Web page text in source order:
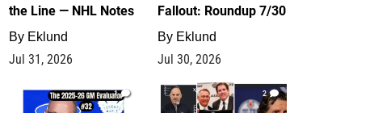
the Line — NHL Notes
By Eklund
Jul 31, 2026
Fallout: Roundup 7/30
By Eklund
Jul 30, 2026
1 2